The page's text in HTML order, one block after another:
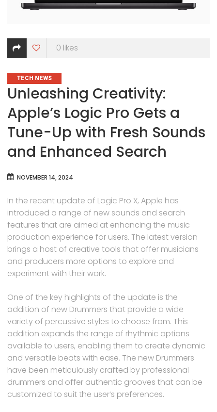
0 likes
CATEGORIES
TECH NEWS
Unleashing Creativity:
Apple’s Logic Pro Gets a
Tune-Up with Fresh Sounds
and Enhanced Search
NOVEMBER 14, 2024
In the recent update of Logic Pro X, Apple has
introduced a range of new sounds and search
features that are aimed at enhancing the music
production experience for users. The latest version
brings a host of creative tools that offer musicians
and producers more options to explore and
experiment with their work.
One of the key highlights of the update is the
addition of new Drummers that provide a wide
variety of percussive styles to choose from. This
addition expands the range of rhythmic options
available to users, enabling them to create dynamic
and versatile beats with ease. The new Drummers
have been meticulously crafted by professional
drummers and offer authentic grooves that can be
customized to suit the user’s preferences.